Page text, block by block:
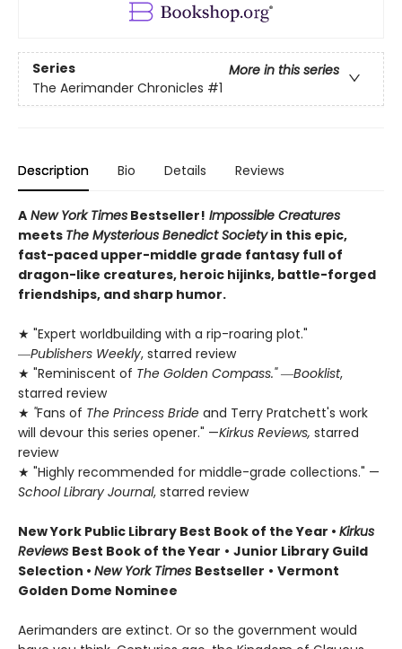
Series
More in this series
The Aerimander Chronicles #1
Description Bio Details Reviews
A New York Times Bestseller! Impossible Creatures
meets The Mysterious Benedict Societyin this epic,
fast-paced upper-middle grade fantasy full of
dragon-like creatures, heroic hijinks, battle-forged
friendships, and sharp humor.
★ "Expert worldbuilding with a rip-roaring plot."
―Publishers Weekly, starred review
★ "Reminiscent of The Golden Compass."―Booklist,
starred review
★ "Fans of The Princess Bride and Terry Pratchett's work
will devour this series opener." —Kirkus Reviews, starred
review
★ "Highly recommended for middle-grade collections." —
School Library Journal, starred review
New York Public Library Best Book of the Year • Kirkus
Reviews Best Book of the Year • Junior Library Guild
Selection • New York Times Bestseller • Vermont
Golden Dome Nominee
Aerimanders are extinct. Or so the government would